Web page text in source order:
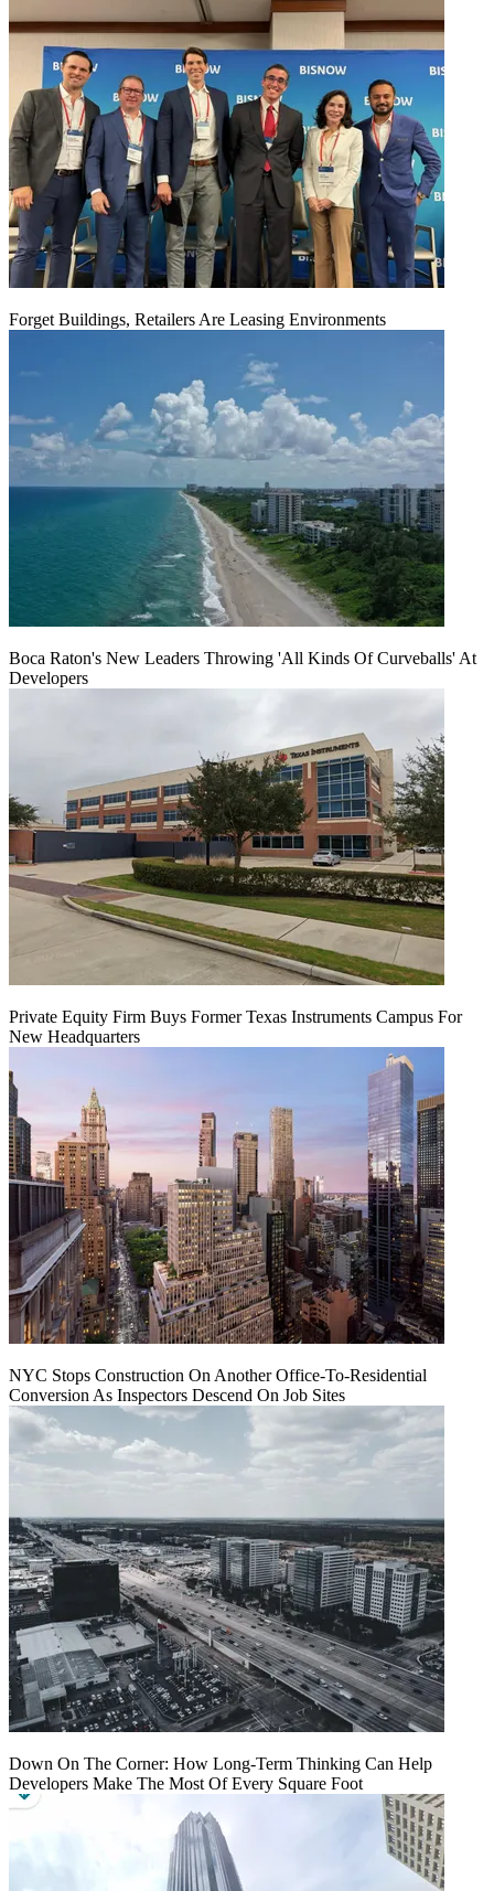
Forget Buildings, Retailers Are Leasing Environments
Boca Raton's New Leaders Throwing 'All Kinds Of Curveballs' At
Developers
Private Equity Firm Buys Former Texas Instruments Campus For
New Headquarters
NYC Stops Construction On Another Office-To-Residential
Conversion As Inspectors Descend On Job Sites
Down On The Corner: How Long-Term Thinking Can Help
Developers Make The Most Of Every Square Foot